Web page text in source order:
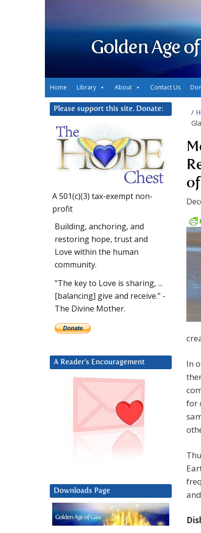
Golden Age
Home Library About Contact Us
/
In
for
Please support this site. Donate:
A 501(c)(3) tax-exempt non-
profit
Building, anchoring, and
restoring hope, trust and
Love within the human
community.
"The key to Love is sharing, ...
[balancing] give and receive." -
The Divine Mother.
A Reader’s Encouragement
Downloads Page